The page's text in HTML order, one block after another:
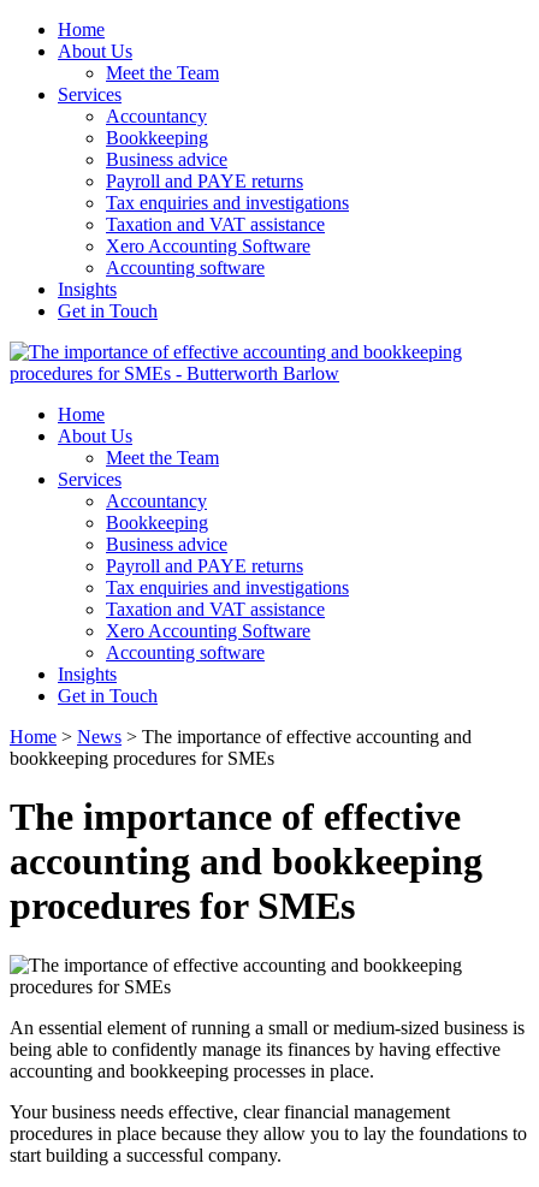
Home
About Us
Meet the Team
Services
Accountancy
Bookkeeping
Business advice
Payroll and PAYE returns
Tax enquiries and investigations
Taxation and VAT assistance
Xero Accounting Software
Accounting software
Insights
Get in Touch
Home
About Us
Meet the Team
Services
Accountancy
Bookkeeping
Business advice
Payroll and PAYE returns
Tax enquiries and investigations
Taxation and VAT assistance
Xero Accounting Software
Accounting software
Insights
Get in Touch
Home > News > The importance of effective accounting and
bookkeeping procedures for SMEs
The importance of effective
accounting and bookkeeping
procedures for SMEs
An essential element of running a small or medium-sized business is
being able to confidently manage its finances by having effective
accounting and bookkeeping processes in place.
Your business needs effective, clear financial management
procedures in place because they allow you to lay the foundations to
start building a successful company.